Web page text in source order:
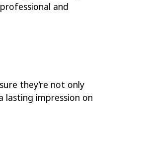
and
they’re not only
lasting impression on